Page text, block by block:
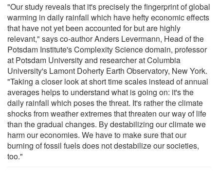
"Our study reveals that it's precisely the fingerprint of global
warming in daily rainfall which have hefty economic effects
that have not yet been accounted for but are highly
relevant," says co-author Anders Levermann, Head of the
Potsdam Institute's Complexity Science domain, professor
at Potsdam University and researcher at Columbia
University's Lamont Doherty Earth Observatory, New York.
"Taking a closer look at short time scales instead of annual
averages helps to understand what is going on: it's the
daily rainfall which poses the threat. It's rather the climate
shocks from weather extremes that threaten our way of life
than the gradual changes. By destabilizing our climate we
harm our economies. We have to make sure that our
burning of fossil fuels does not destabilize our societies,
too."